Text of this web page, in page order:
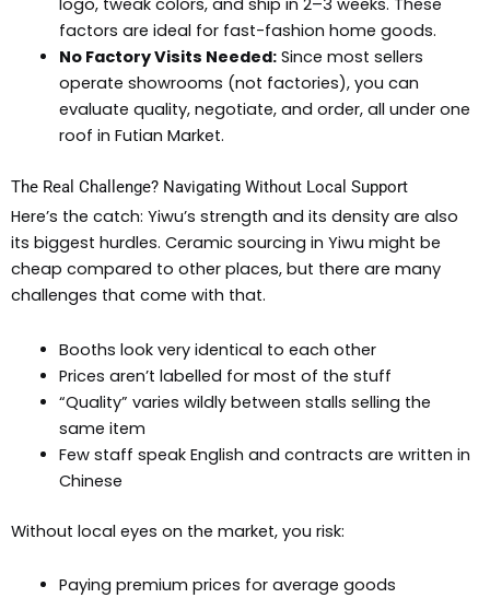
factors are ideal for fast-fashion home goods.
No Factory Visits Needed:Since most sellers
operate showrooms (not factories), you can
evaluate quality, negotiate, and order, all under one
roof in Futian Market.
The Real Challenge? Navigating Without Local Support
Here’s the catch: Yiwu’s strength and its density are also
its biggest hurdles. Ceramic sourcing in Yiwu might be
cheap compared to other places, but there are many
challenges that come with that.
Booths look very identical to each other
Prices aren’t labelled for most of the stuff
“Quality” varies wildly between stalls selling the
same item
Few staff speak English and contracts are written in
Chinese
Without local eyes on the market, you risk:
Paying premium prices for average goods